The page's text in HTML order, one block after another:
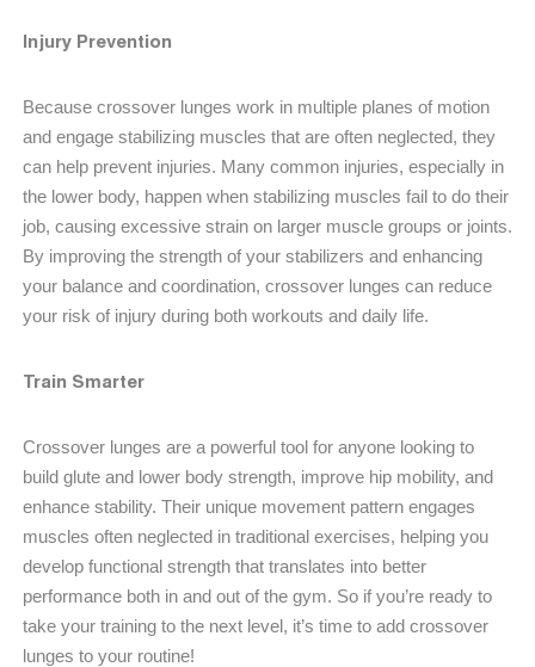
Injury Prevention
Because crossover lunges work in multiple planes of motion
and engage stabilizing muscles that are often neglected, they
can help prevent injuries. Many common injuries, especially in
the lower body, happen when stabilizing muscles fail to do their
job, causing excessive strain on larger muscle groups or joints.
By improving the strength of your stabilizers and enhancing
your balance and coordination, crossover lunges can reduce
your risk of injury during both workouts and daily life.
Train Smarter
Crossover lunges are a powerful tool for anyone looking to
build glute and lower body strength, improve hip mobility, and
enhance stability. Their unique movement pattern engages
muscles often neglected in traditional exercises, helping you
develop functional strength that translates into better
performance both in and out of the gym. So if you’re ready to
take your training to the next level, it’s time to add crossover
lunges to your routine!